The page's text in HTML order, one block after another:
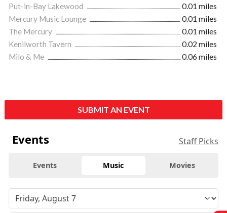
Put-in-Bay Lakewood
0.01 miles
Mercury Music Lounge
0.01 miles
The Mercury
0.01 miles
Kenilworth Tavern
0.02 miles
Milo & Me
0.06 miles
SUBMIT AN EVENT
Events Staff Picks
Events Music Movies